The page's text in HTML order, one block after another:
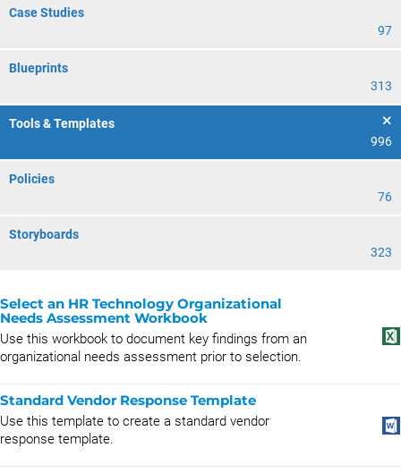
Case Studies
97
Blueprints
313
Tools & Templates
996
Policies
76
Storyboards
323
Select an HR Technology Organizational
Needs Assessment Workbook
Use this workbook to document key findings from an
organizational needs assessment prior to selection.
Standard Vendor Response Template
Use this template to create a standard vendor
response template.